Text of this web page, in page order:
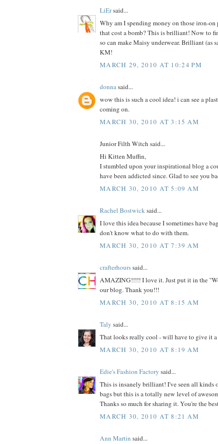
LiErsaid...
Why am I spending money on those iron-on
that cost a bomb? This is brilliant! Now to
so can make Maisy underwear. Brilliant (as
KM!
MARCH 29, 2010 AT 10:24 PM
donnasaid...
wow this is such a cool idea! i can see a
coming on.
MARCH 30, 2010 AT 3:15 AM
Junior Filth Witch said...
Hi Kitten Muffin,
I stumbled upon your inspirational blog a
have been addicted since. Glad to see you
MARCH 30, 2010 AT 5:09 AM
Rachel Bostwicksaid...
I love this idea because I sometimes have
don't know what to do with them.
MARCH 30, 2010 AT 7:39 AM
crafterhourssaid...
AMAZING!!!!! I love it. Just put it in the
our blog. Thank you!!!
MARCH 30, 2010 AT 8:15 AM
Taly said...
That looks really cool - will have to give it
MARCH 30, 2010 AT 8:19 AM
Edie's Fashion Factory said...
This is insanely brilliant! I've seen all kinds
bags but this is a totally new level of
Thanks so much for sharing it. You're the
MARCH 30, 2010 AT 8:21 AM
Ann Martin said...